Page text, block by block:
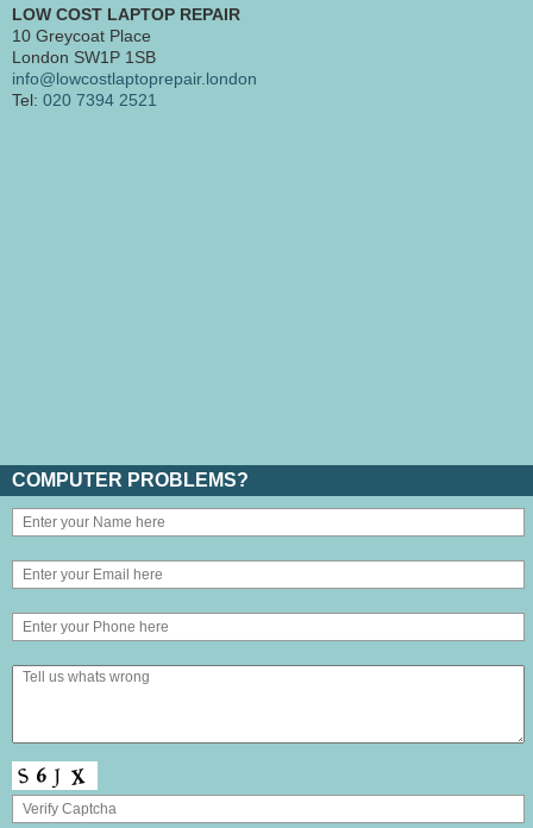
LOW COST LAPTOP REPAIR
10 Greycoat Place
London SW1P 1SB
info@lowcostlaptoprepair.london
Tel: 020 7394 2521
COMPUTER PROBLEMS?